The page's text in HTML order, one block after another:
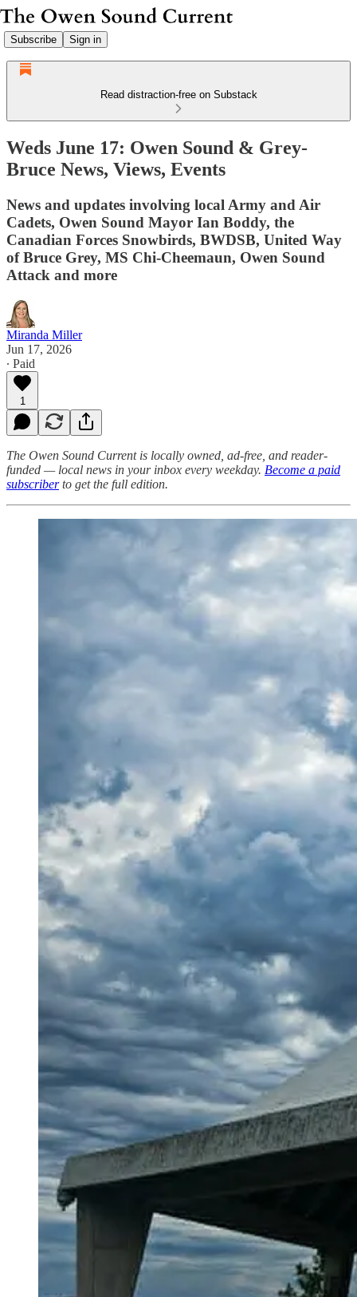
Subscribe Sign in
Read distraction-free on Substack
Weds June 17: Owen Sound & Grey-
Bruce News, Views, Events
News and updates involving local Army and Air
Cadets, Owen Sound Mayor Ian Boddy, the
Canadian Forces Snowbirds, BWDSB, United Way
of Bruce Grey, MS Chi-Cheemaun, Owen Sound
Attack and more
Miranda Miller
Jun 17, 2026
∙ Paid
1
The Owen Sound Current is locally owned, ad-free, and reader-
funded — local news in your inbox every weekday. Become a paid
subscriberto get the full edition.